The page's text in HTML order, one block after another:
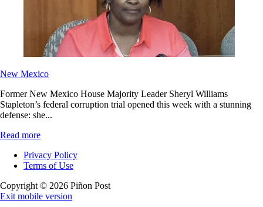
New Mexico
Former New Mexico House Majority Leader Sheryl Williams
Stapleton’s federal corruption trial opened this week with a stunning
defense: she...
Read more
Privacy Policy
Terms of Use
Copyright © 2026 Piñon Post
Exit mobile version